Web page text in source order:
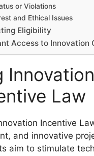
or Violations
and Ethical Issues
Eligibility
Access to Innovation
Law
Incentive
and innovative
aim to stimulate